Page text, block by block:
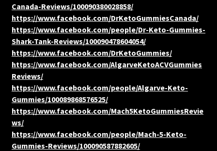
Canada-Reviews/100090380028858/
https://www.facebook.com/DrKetoGummiesCanada/
https://www.facebook.com/people/Dr-Keto-Gummies-
Shark-Tank-Reviews/100090478604054/
https://www.facebook.com/DrKetoGummies/
https://www.facebook.com/AlgarveKetoACVGummies
Reviews/
https://www.facebook.com/people/Algarve-Keto-
Gummies/100089868576525/
https://www.facebook.com/Mach5KetoGummiesRevie
ws/
https://www.facebook.com/people/Mach-5-Keto-
Gummies-Reviews/100090587882605/